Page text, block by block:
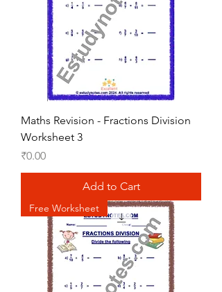
Maths Revision - Fractions Division
Worksheet 3
Price
₹0.00
Add to Cart
Free Worksheet